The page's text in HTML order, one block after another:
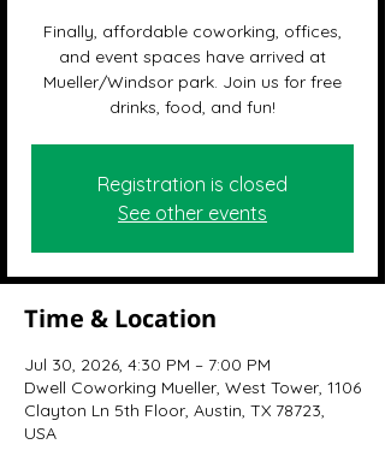
Finally, affordable coworking, offices,
and event spaces have arrived at
Mueller/Windsor park. Join us for free
drinks, food, and fun!
Registration is closed
See other events
Time & Location
Jul 30, 2026, 4:30 PM – 7:00 PM
Dwell Coworking Mueller, West Tower, 1106
Clayton Ln 5th Floor, Austin, TX 78723,
USA